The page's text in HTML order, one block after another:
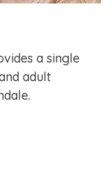
a single
adult